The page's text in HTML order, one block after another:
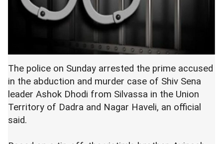
The police on Sunday arrested the prime accused
in the abduction and murder case of Shiv Sena
leader Ashok Dhodi from Silvassa in the Union
Territory of Dadra and Nagar Haveli, an official
said.